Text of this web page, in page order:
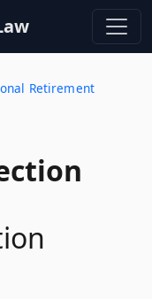
Retirement